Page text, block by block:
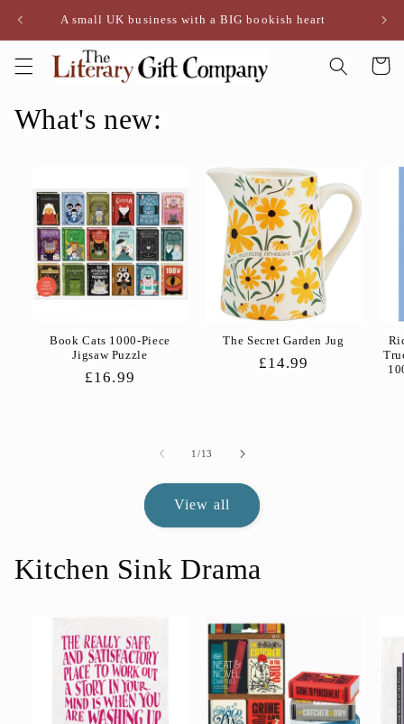
Skip toA small UK business with a BIG bookish heart
Cart
What's new:
Book Cats 1000-Piece
Jigsaw Puzzle
Regular
£16.99
The Secret Garden Jug
Regular
£14.99
1 /of
13
View all
Kitchen Sink Drama